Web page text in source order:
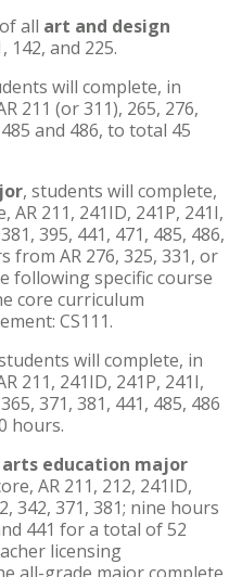
all art and design
142, and 225.
will complete, in
211 (or 311), 265, 276,
and 486, to total 45
, students will complete,
211, 241ID, 241P, 241I,
395, 441, 471, 485, 486,
from AR 276, 325, 331, or
following specific course
core curriculum
CS111.
will complete, in
211, 241ID, 241P, 241I,
371, 381, 441, 485, 486
hours.
education major
AR 211, 212, 241ID,
342, 371, 381; nine hours
441 for a total of 52
licensing